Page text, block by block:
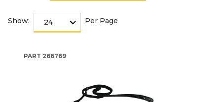
Show: Per Page
PART 266769